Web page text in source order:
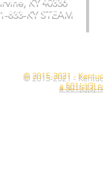
1-833-KY STEAM
© 2015-2021 -
a 501(c)(3)